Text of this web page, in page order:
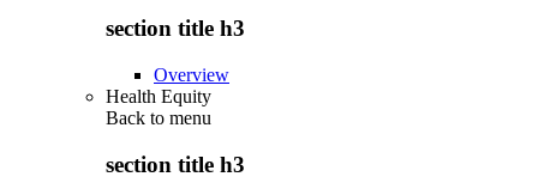
section title h3
Overview
Health Equity
Back to menu
section title h3